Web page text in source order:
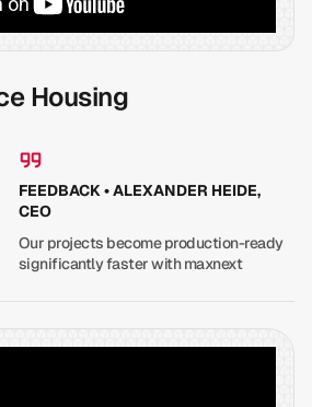
Housing
FEEDBACK • ALEXANDER HEIDE,
CEO
Our projects become production-ready
significantly faster with maxnext